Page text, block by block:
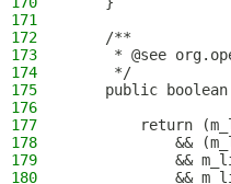
171
172
    /**
173
* @see
174
     */
175
public
176
177
return
178
&&
179
&&
180
&&